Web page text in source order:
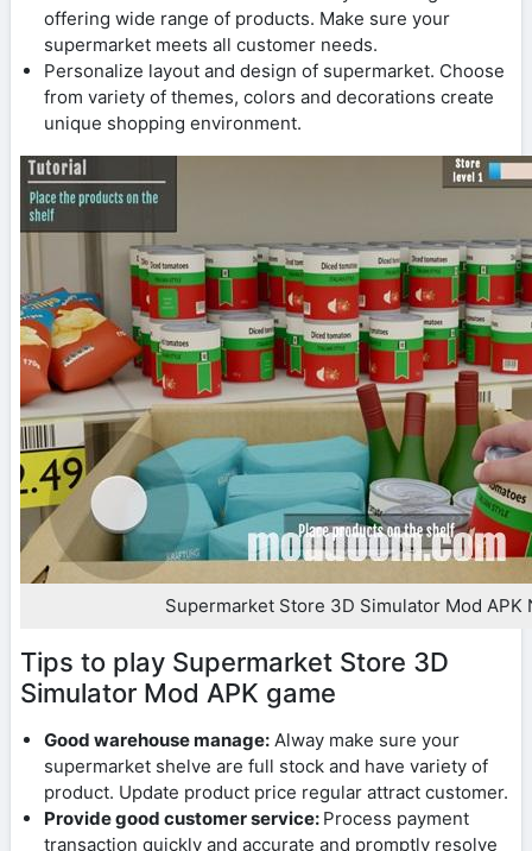
offering wide range of products. Make sure your
supermarket meets all customer needs.
Personalize layout and design of supermarket. Choose
from variety of themes, colors and decorations create
unique shopping environment.
Supermarket Store 3D Simulator Mod APK
Tips to play Supermarket Store 3D
Simulator Mod APK game
Good warehouse manage: Alway make sure your
supermarket shelve are full stock and have variety of
product. Update product price regular attract customer.
Provide good customer service: Process payment
transaction quickly and accurate and promptly resolve